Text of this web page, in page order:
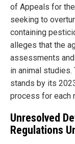
of Appeals for
seeking to
containing
alleges that the
assessments
in animal
stands by its
process for each
Unresolved
Regulations